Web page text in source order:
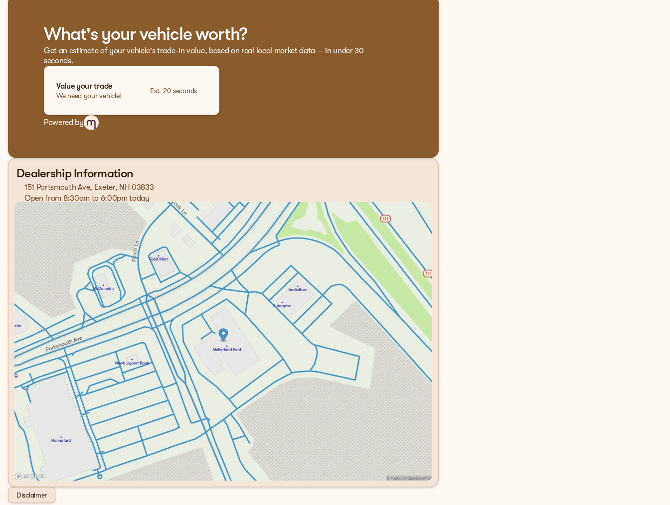
What's your vehicle worth?
Get an estimate of your vehicle's trade-in value, based on real local market data — in under 30
seconds.
Value your trade
We need your vehicle!
Est. 20 seconds
Powered by
Dealership Information
151 Portsmouth Ave, Exeter, NH 03833
Open from 8:30am to 6:00pm today
Sunday
Closed
Monday
8:30am - 7:00pm
Tuesday
8:30am - 7:00pm
Wednesday
8:30am - 7:00pm
Thursday
8:30am - 7:00pm
Friday
8:30am - 6:00pm
Saturday
8:00am - 5:00pm
Disclaimer